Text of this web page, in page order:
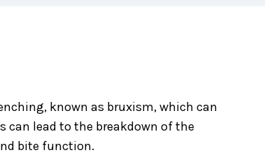
known as bruxism, which can
lead to the breakdown of the
bite function.